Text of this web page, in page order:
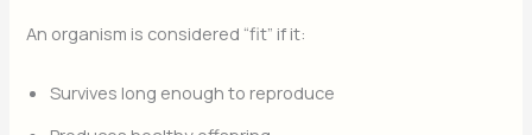
An organism is considered “fit” if it:
Survives long enough to reproduce